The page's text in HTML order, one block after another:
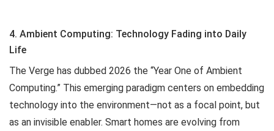
4. Ambient Computing: Technology Fading into Daily
Life
The Verge has dubbed 2026 the “Year One of Ambient
Computing.” This emerging paradigm centers on embedding
technology into the environment—not as a focal point, but
as an invisible enabler. Smart homes are evolving from